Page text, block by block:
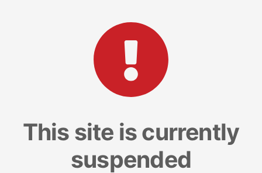
This site is currently
suspended